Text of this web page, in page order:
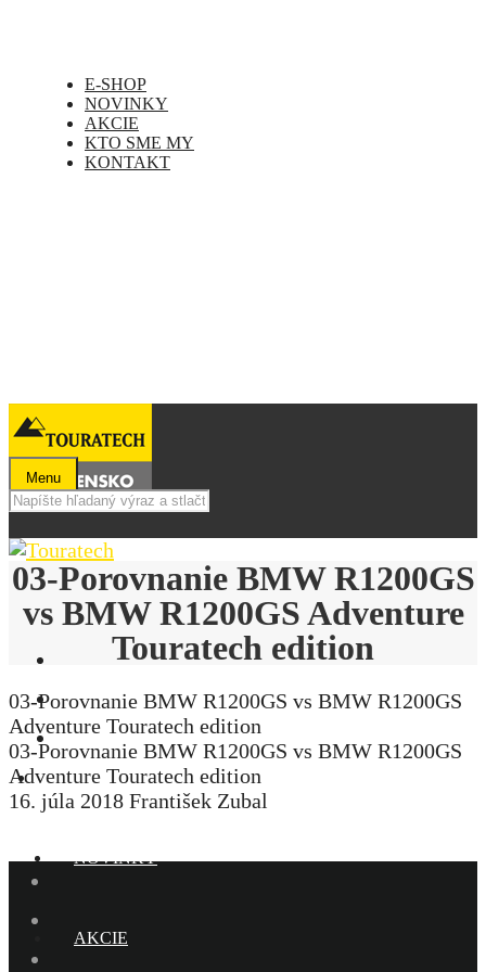
E-SHOP
NOVINKY
AKCIE
KTO SME MY
KONTAKT
Menu
E-SHOP
NOVINKY
AKCIE
03-Porovnanie BMW R1200GS
vs BMW R1200GS Adventure
Touratech edition
03-Porovnanie BMW R1200GS vs BMW R1200GS
Adventure Touratech edition
03-Porovnanie BMW R1200GS vs BMW R1200GS
Adventure Touratech edition
16. júla 2018 František Zubal